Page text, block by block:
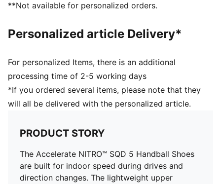
confident moves
OrthoLite® X35 Hybrid sockliner provides high
PUMAGRIP performance rubber outsole designed for
all-surface traction
TPU midsole support enhances torsion control
**Not available for personalized orders.
Personalized article Delivery*
For personalized Items, there is an additional
processing time of 2-5 working days
*If you ordered several items, please note that they
will all be delivered with the personalized article.
PRODUCT STORY
The Accelerate NITRO™ SQD 5 Handball Shoes
are built for indoor speed during drives and
direction changes. The lightweight upper